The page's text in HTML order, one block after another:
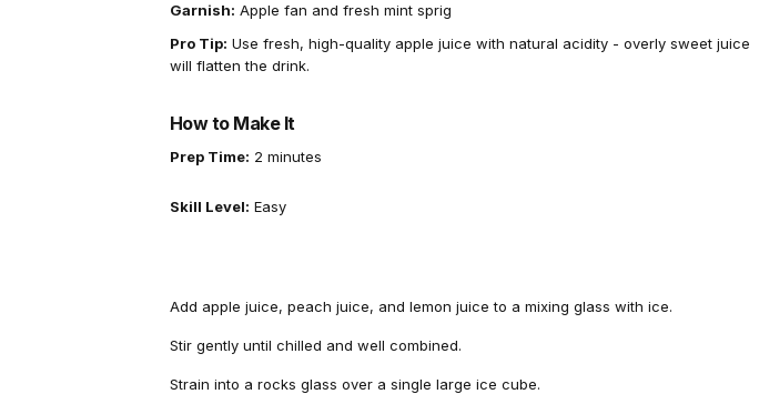
Garnish: Apple fan and fresh mint sprig
Pro Tip: Use fresh, high-quality apple juice with natural acidity - overly sweet juice
will flatten the drink.
How to Make It
Prep Time: 2 minutes
Skill Level: Easy
Add apple juice, peach juice, and lemon juice to a mixing glass with ice.
Stir gently until chilled and well combined.
Strain into a rocks glass over a single large ice cube.